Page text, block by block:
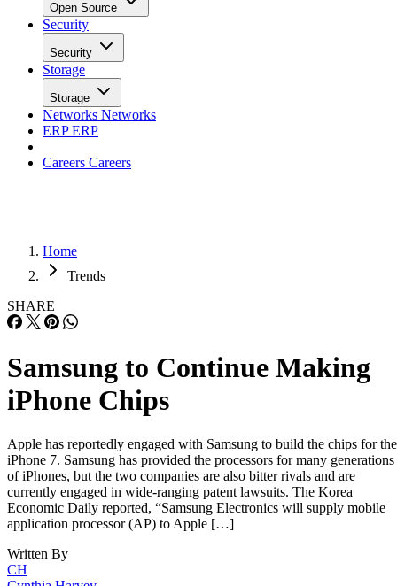
Open Source
Security
Security
Storage
Storage
Networks Networks
ERPERP
Careers Careers
Home
Trends
SHARE
Samsung to Continue Making
iPhone Chips
Apple has reportedly engaged with Samsung to build the chips for the
iPhone 7. Samsung has provided the processors for many generations
of iPhones, but the two companies are also bitter rivals and are
currently engaged in wide-ranging patent lawsuits. The Korea
Economic Daily reported, “Samsung Electronics will supply mobile
application processor (AP) to Apple […]
Written By
CH